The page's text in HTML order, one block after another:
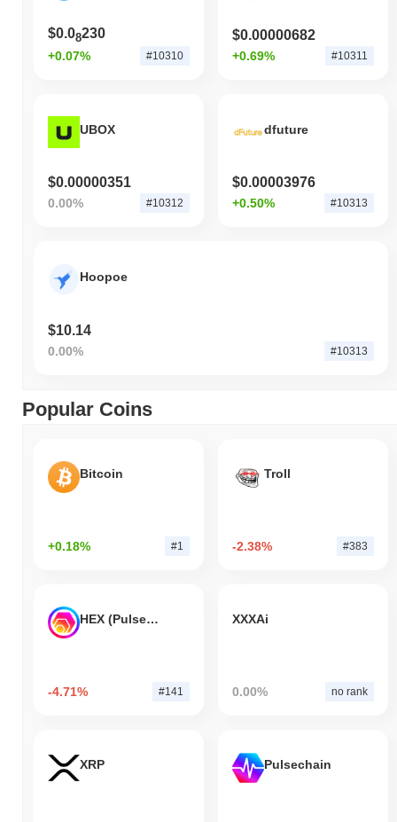
$0.08230
+0.07% #10310
$0.00000682
+0.69% #10311
UBOX
$0.00000351
0.00% #10312
dfuture
$0.00003976
+0.50% #10313
Hoopoe
$10.14
0.00% #10313
Popular Coins
Bitcoin
+0.18% #1
Troll
-2.38% #383
HEX (Pulsechain)
-4.71% #141
XXXAi
0.00% no rank
XRP Pulsechain